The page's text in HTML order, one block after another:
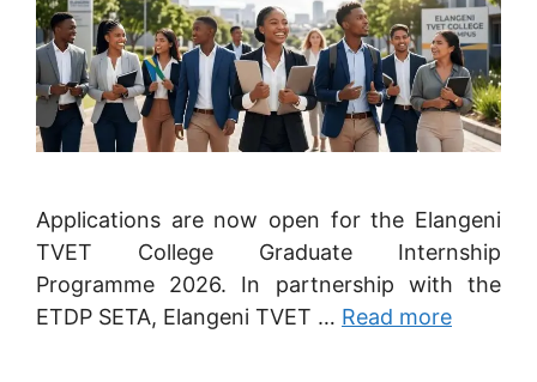
Applications are now open for the Elangeni
TVET College Graduate Internship
Programme 2026. In partnership with the
ETDP SETA, Elangeni TVET … Read more